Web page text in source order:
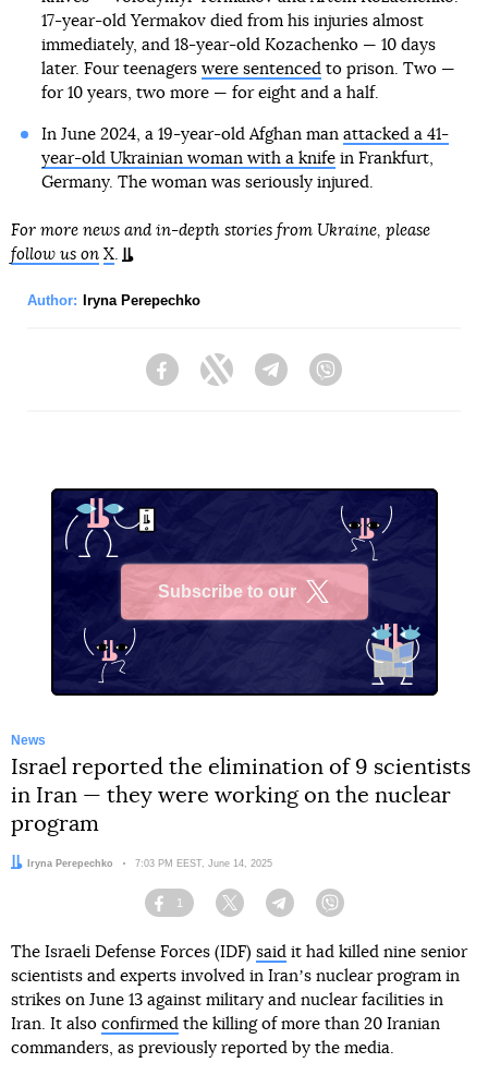
17-year-old Yermakov died from his injuries almost
immediately, and 18-year-old Kozachenko — 10 days
later. Four teenagers were sentencedto prison. Two —
for 10 years, two more — for eight and a half.
In June 2024, a 19-year-old Afghan man attacked a 41-
year-old Ukrainian woman with a knifein Frankfurt,
Germany. The woman was seriously injured.
For more news and in-depth stories from Ukraine, please
follow us on X.
Author: Iryna Perepechko
FacebookTwitter Telegram
Subscribe to our
News
Israel reported the elimination of 9 scientists
in Iran — they were working on the nuclear
program
Author:Iryna Perepechko Date:
7:03 PM EEST, June 14, 2025
Facebook
1
Twitter TelegramViber
The Israeli Defense Forces (IDF) said it had killed nine senior
scientists and experts involved in Iranʼs nuclear program in
strikes on June 13 against military and nuclear facilities in
Iran. It also confirmed the killing of more than 20 Iranian
commanders, as previously reported by the media.